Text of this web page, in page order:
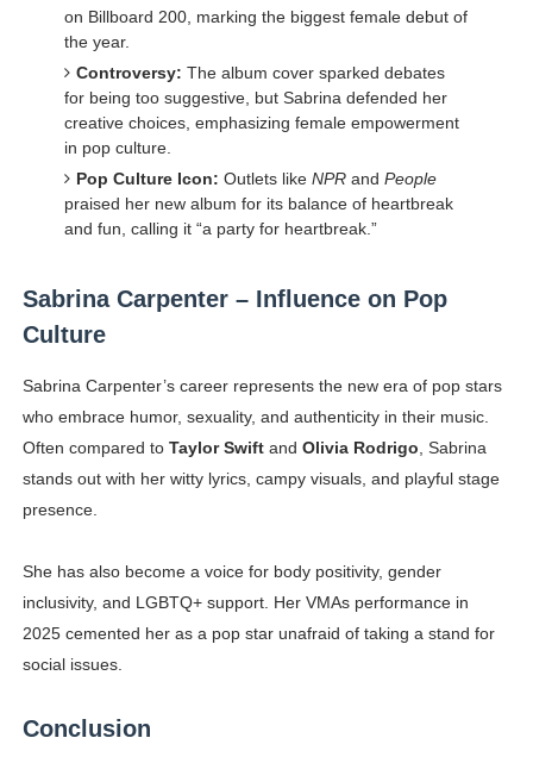
on Billboard 200, marking the biggest female debut of
the year.
Controversy: The album cover sparked debates
for being too suggestive, but Sabrina defended her
creative choices, emphasizing female empowerment
in pop culture.
Pop Culture Icon: Outlets like NPRand People
praised her new album for its balance of heartbreak
and fun, calling it “a party for heartbreak.”
Sabrina Carpenter – Influence on Pop
Culture
Sabrina Carpenter’s career represents the new era of pop stars
who embrace humor, sexuality, and authenticity in their music.
Often compared to Taylor Swiftand Olivia Rodrigo , Sabrina
stands out with her witty lyrics, campy visuals, and playful stage
presence.
She has also become a voice for body positivity, gender
inclusivity, and LGBTQ+ support. Her VMAs performance in
2025 cemented her as a pop star unafraid of taking a stand for
social issues.
Conclusion